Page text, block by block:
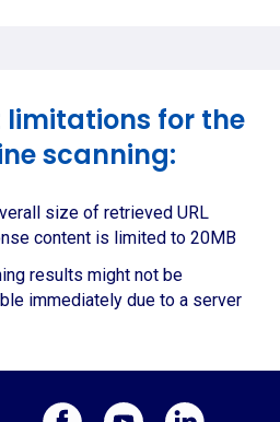
limitations for the
scanning:
size of retrieved URL
content is limited to 20MB
results might not be
immediately due to a server